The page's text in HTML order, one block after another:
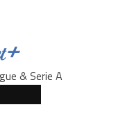
& Serie A